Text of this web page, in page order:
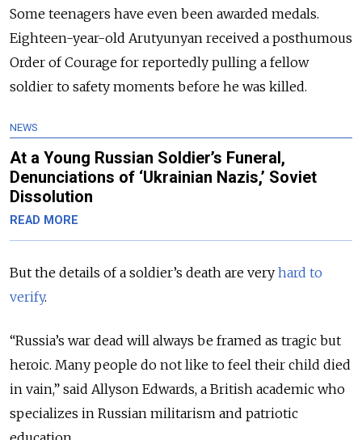
Some teenagers have even been awarded medals.
Eighteen-year-old Arutyunyan received a posthumous
Order of Courage for reportedly pulling a fellow
soldier to safety moments before he was killed.
NEWS
At a Young Russian Soldier’s Funeral,
Denunciations of ‘Ukrainian Nazis,’ Soviet
Dissolution
READ MORE
But the details of a soldier’s death are very hard to
verify.
“Russia’s war dead will always be framed as tragic but
heroic. Many people do not like to feel their child died
in vain,” said Allyson Edwards, a British academic who
specializes in Russian militarism and patriotic